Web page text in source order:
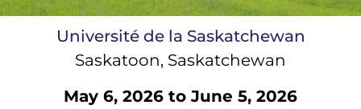
Université de la Saskatchewan
Saskatoon, Saskatchewan
May 6, 2026 to June 5, 2026